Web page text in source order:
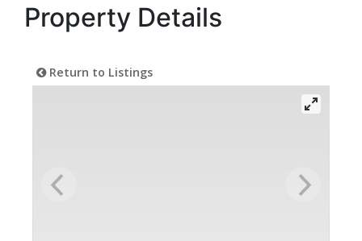
Property Details
Return to Listings